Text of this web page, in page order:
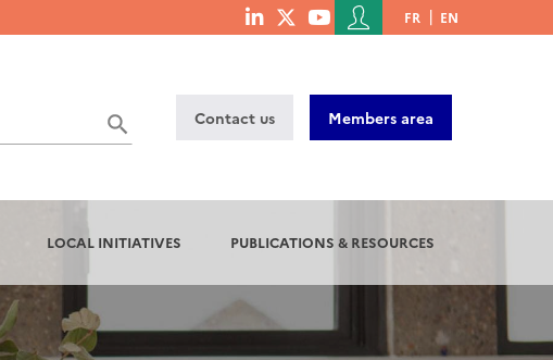
menu
Menu
du
de
l'utilisateur
FR EN
Contact us Members area
LOCAL INITIATIVES PUBLICATIONS & RESOURCES